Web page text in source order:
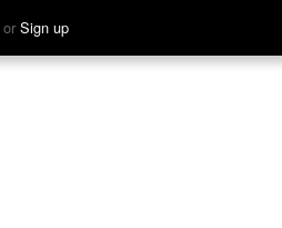
or Sign up
Hear